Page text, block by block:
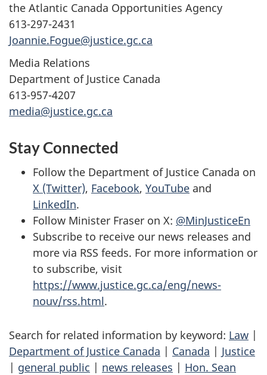
the Atlantic Canada Opportunities Agency
613-297-2431
Joannie.Fogue@justice.gc.ca
Media Relations
Department of Justice Canada
613-957-4207
media@justice.gc.ca
Stay Connected
Follow the Department of Justice Canada on
X (Twitter), Facebook, YouTube and
LinkedIn.
Follow Minister Fraser on X: @MinJusticeEn
Subscribe to receive our news releases and
more via RSS feeds. For more information or
to subscribe, visit
https://www.justice.gc.ca/eng/news-
nouv/rss.html.
Search for related information by keyword: Law |
Department of Justice Canada | Canada | Justice
| general public | news releases | Hon. Sean